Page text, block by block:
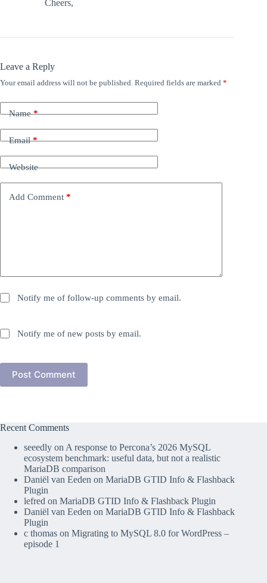
Cheers,
Leave a Reply
Your email address will not be published. Required fields are marked *
Name*
Email*
Website
Add Comment *
Notify me of follow-up comments by email.
Notify me of new posts by email.
Post Comment
Recent Comments
seeedly on A response to Percona’s 2026 MySQL
ecosystem benchmark: useful data, but not a realistic
MariaDB comparison
Daniël van Eeden on MariaDB GTID Info & Flashback
Plugin
lefred on MariaDB GTID Info & Flashback Plugin
Daniël van Eeden on MariaDB GTID Info & Flashback
Plugin
c thomas on Migrating to MySQL 8.0 for WordPress –
episode 1